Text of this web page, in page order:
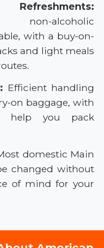
non-alcoholic
with a buy-on-
and light meals
Efficient handling
on baggage, with
help you pack
domestic Main
changed without
of mind for your